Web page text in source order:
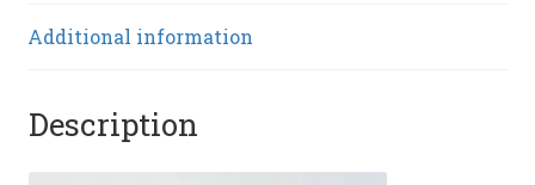
Additional information
Description